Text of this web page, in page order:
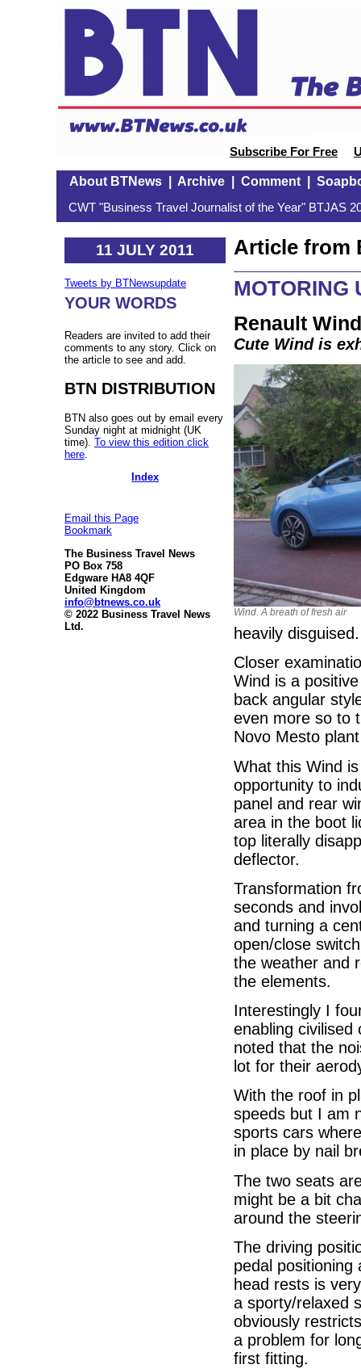
Subscribe For Free
About BTNews| Archive| Comment|
CWT "Business Travel Journalist of the Year" BTJAS
11 JULY 2011
Tweets by BTNewsupdate
YOUR WORDS
Readers are invited to add their
comments to any story. Click on
the article to see and add.
BTN DISTRIBUTION
BTN also goes out by email every
Sunday night at midnight (UK
time). To view this edition click
here
Index
Email this Page
Bookmark
The Business Travel News
PO Box 758
Edgware HA8 4QF
United Kingdom
info@btnews.co.uk
© 2022 Business Travel News
Ltd.
Article from
MOTORING
Renault
Cute Wind is
Wind. A breath of fresh air
heavily disguised.
Closer
Wind is a
back angular
even more so to
Novo Mesto
What this Wind
opportunity to
panel and rear
area in the boot
top literally
deflector.
Transformation
seconds and
and turning a
open/close
the weather and
the elements.
Interestingly I
enabling
noted that the
lot for their
With the roof in
speeds but I am
sports cars
in place by nail
The two seats
might be a bit
around the
The driving
pedal positioning
head rests is
a sporty/relaxed
obviously
a problem for
first fitting.